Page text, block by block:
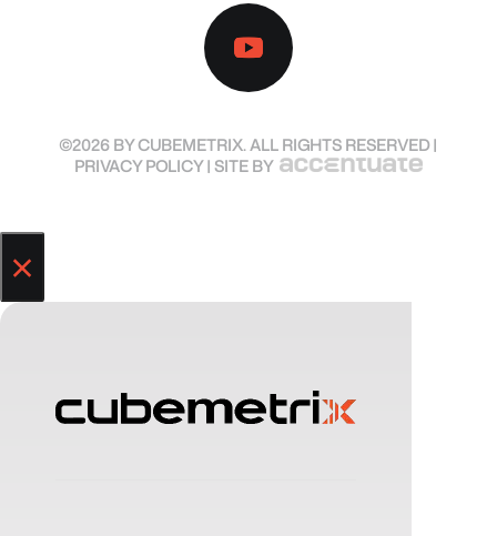
©2026 BY CUBEMETRIX. ALL RIGHTS RESERVED |
PRIVACY POLICY| SITE BY
×